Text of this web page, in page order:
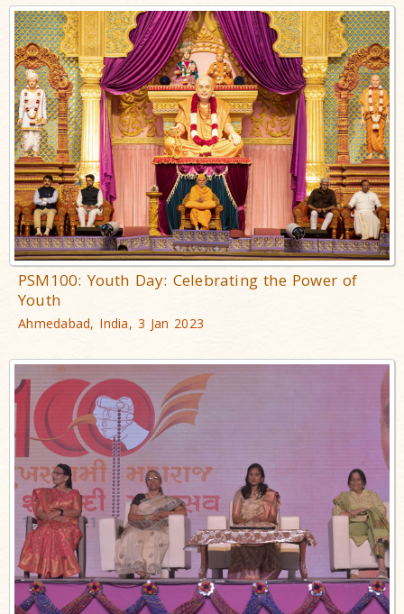
PSM100: Youth Day: Celebrating the Power of
Youth
Ahmedabad, India, 3 Jan 2023